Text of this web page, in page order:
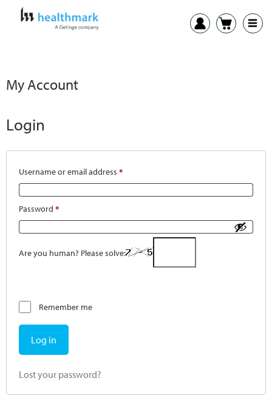
My Account
Login
Username or email address *
Password *
Are you human? Please solve:
Remember me
Log in
Lost your password?